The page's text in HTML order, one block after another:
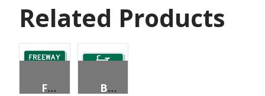
Related Products
FREEWAY ENTRANCE (WITH ARROW) BIKE ROUTE